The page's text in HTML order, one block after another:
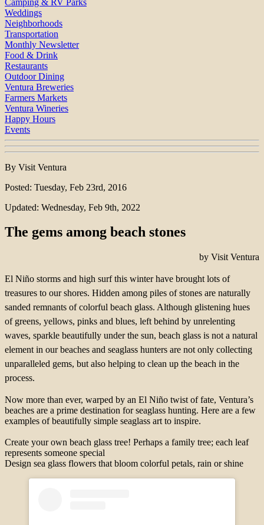
Weddings
Neighborhoods
Transportation
Monthly Newsletter
Food & Drink
Restaurants
Outdoor Dining
Ventura Breweries
Farmers Markets
Ventura Wineries
Happy Hours
Events
By Visit Ventura
Posted: Tuesday, Feb 23rd, 2016
Updated: Wednesday, Feb 9th, 2022
The gems among beach stones
by Visit Ventura
El Niño storms and high surf this winter have brought lots of
treasures to our shores. Hidden among piles of stones are naturally
sanded remnants of colorful beach glass. Although glistening hues
of greens, yellows, pinks and blues, left behind by unrelenting
waves, sparkle beautifully under the sun, beach glass is not a natural
element in our beaches and seaglass hunters are not only collecting
unparalleled gems, but also helping to clean up the beach in the
process.
Now more than ever, warped by an El Niño twist of fate, Ventura’s
beaches are a prime destination for seaglass hunting. Here are a few
examples of beautifully simple seaglass art to inspire.
Create your own beach glass tree! Perhaps a family tree; each leaf
represents someone special
Design sea glass flowers that bloom colorful petals, rain or shine